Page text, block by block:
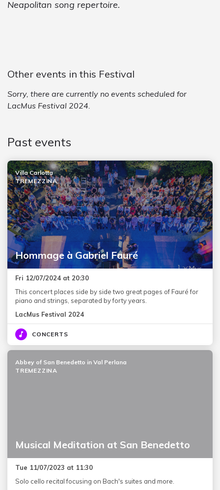
Neapolitan song repertoire.
Other events in this Festival
Sorry, there are currently no events scheduled for
LacMus Festival 2024.
Past events
Hommage à Gabriel Fauré
Villa Carlotta
TREMEZZINA
Fri 12/07/2024 at 20:30
This concert places side by side two great pages of Fauré for
piano and strings, separated by forty years.
LacMus Festival 2024
CONCERTS
Musical Meditation at San Benedetto
Abbey of San Benedetto in Val Perlana
TREMEZZINA
Tue 11/07/2023 at 11:30
Solo cello recital focusing on Bach's suites and more.